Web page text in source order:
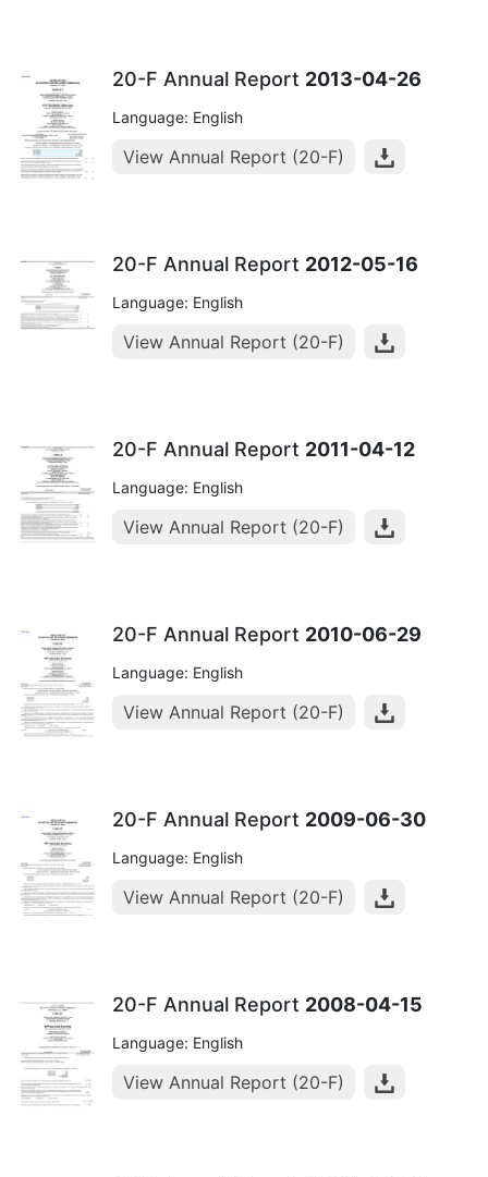
20-F Annual Report 2013-04-26
Language: English
View Annual Report (20-F)
20-F Annual Report 2012-05-16
Language: English
View Annual Report (20-F)
20-F Annual Report 2011-04-12
Language: English
View Annual Report (20-F)
20-F Annual Report 2010-06-29
Language: English
View Annual Report (20-F)
20-F Annual Report 2009-06-30
Language: English
View Annual Report (20-F)
20-F Annual Report 2008-04-15
Language: English
View Annual Report (20-F)